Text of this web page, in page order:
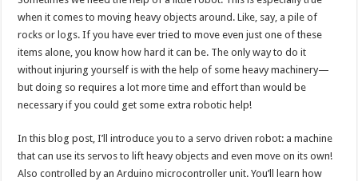
when it comes to moving heavy objects around. Like, say, a pile of
rocks or logs. If you have ever tried to move even just one of these
items alone, you know how hard it can be. The only way to do it
without injuring yourself is with the help of some heavy machinery—
but doing so requires a lot more time and effort than would be
necessary if you could get some extra robotic help!
In this blog post, I’ll introduce you to a servo driven robot: a machine
that can use its servos to lift heavy objects and even move on its own!
Also controlled by an Arduino microcontroller unit. You’ll learn how